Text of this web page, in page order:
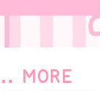
MORE